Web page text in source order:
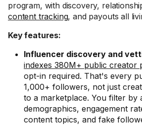
program, with discovery,
content tracking, and payouts all
Key features:
Influencer discovery and
indexes 380M+ public creator
opt-in required. That's every
1,000+ followers, not just
to a marketplace. You filter by
demographics, engagement
content topics, and fake